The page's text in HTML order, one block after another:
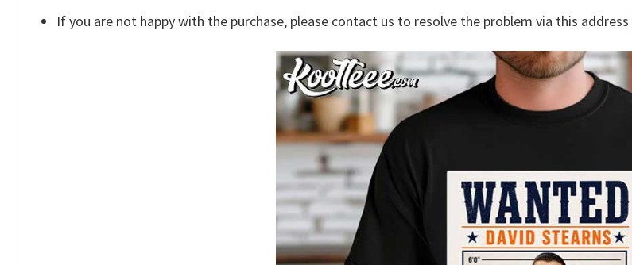
If you are not happy with the purchase, please contact us to resolve the problem via this address